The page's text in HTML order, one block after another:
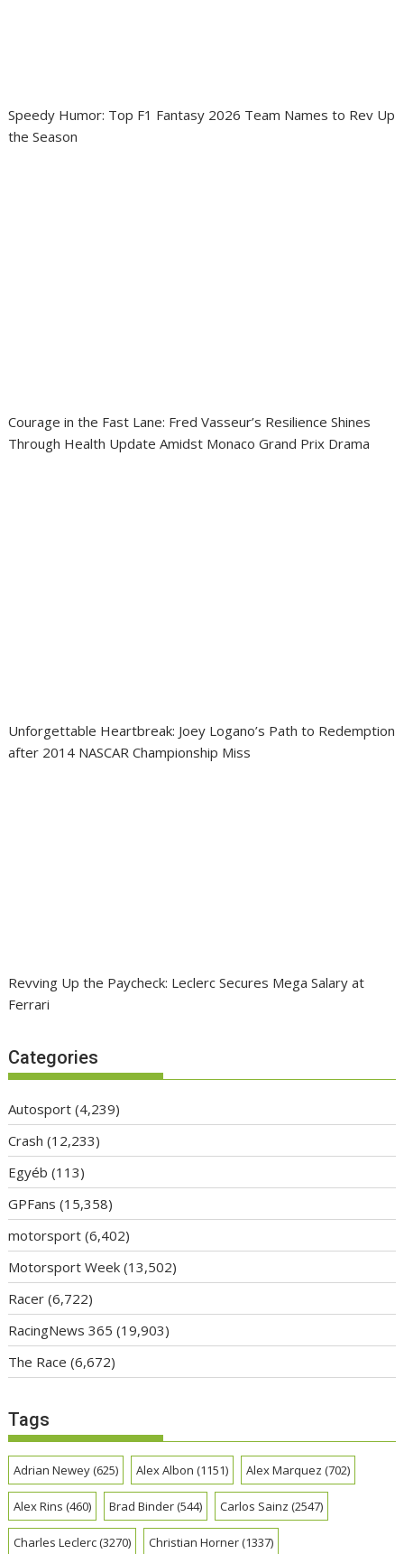
Speedy Humor: Top F1 Fantasy 2026 Team Names to Rev Up
the Season
Courage in the Fast Lane: Fred Vasseur’s Resilience Shines
Through Health Update Amidst Monaco Grand Prix Drama
Unforgettable Heartbreak: Joey Logano’s Path to Redemption
after 2014 NASCAR Championship Miss
Revving Up the Paycheck: Leclerc Secures Mega Salary at
Ferrari
Categories
Autosport (4,239)
Crash (12,233)
Egyéb (113)
GPFans (15,358)
motorsport (6,402)
Motorsport Week (13,502)
Racer (6,722)
RacingNews 365 (19,903)
The Race (6,672)
Tags
Adrian Newey(625) Alex Albon (1151) Alex Marquez (702)
Alex Rins (460) Brad Binder(544) Carlos Sainz (2547)
Charles Leclerc(3270) Christian Horner(1337)